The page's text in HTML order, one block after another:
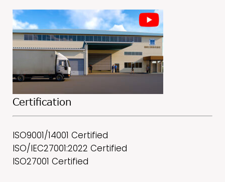
Certification
ISO9001/14001 Certified
ISO/IEC27001:2022 Certified
ISO27001 Certified